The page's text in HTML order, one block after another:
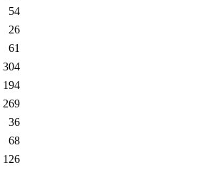
54
26
61
304
194
269
36
68
126